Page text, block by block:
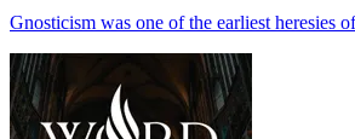
Gnosticism was one of the earliest heresies